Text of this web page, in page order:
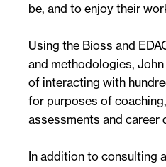
be, and to enjoy their
Using the Bioss and
and methodologies,
of interacting with
for purposes of
assessments and career
In addition to consulting